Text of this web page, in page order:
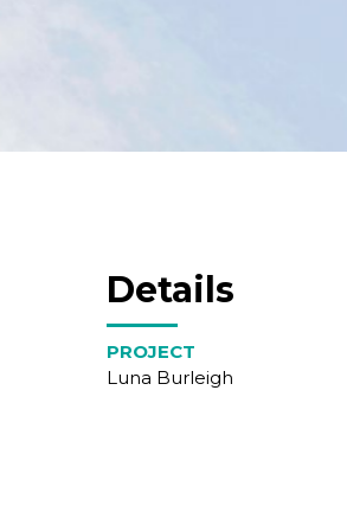
Details
PROJECT
Luna Burleigh